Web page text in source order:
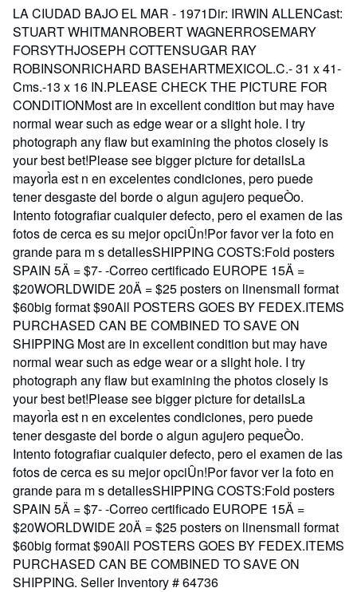
stars
LA CIUDAD BAJO EL MAR - 1971Dir: IRWIN ALLENCast:
STUART WHITMANROBERT WAGNERROSEMARY
FORSYTHJOSEPH COTTENSUGAR RAY
ROBINSONRICHARD BASEHARTMEXICOL.C.- 31 x 41-
Cms.-13 x 16 IN.PLEASE CHECK THE PICTURE FOR
CONDITIONMost are in excellent condition but may have
normal wear such as edge wear or a slight hole. I try
photograph any flaw but examining the photos closely is
your best bet!Please see bigger picture for detailsLa
mayorÌa est n en excelentes condiciones, pero puede
tener desgaste del borde o algun agujero pequeÒo.
Intento fotografiar cualquier defecto, pero el examen de las
fotos de cerca es su mejor opciÛn!Por favor ver la foto en
grande para m s detallesSHIPPING COSTS:Fold posters
SPAIN 5Ä = $7- -Correo certificado EUROPE 15Ä =
$20WORLDWIDE 20Ä = $25 posters on linensmall format
$60big format $90All POSTERS GOES BY FEDEX.ITEMS
PURCHASED CAN BE COMBINED TO SAVE ON
SHIPPING Most are in excellent condition but may have
normal wear such as edge wear or a slight hole. I try
photograph any flaw but examining the photos closely is
your best bet!Please see bigger picture for detailsLa
mayorÌa est n en excelentes condiciones, pero puede
tener desgaste del borde o algun agujero pequeÒo.
Intento fotografiar cualquier defecto, pero el examen de las
fotos de cerca es su mejor opciÛn!Por favor ver la foto en
grande para m s detallesSHIPPING COSTS:Fold posters
SPAIN 5Ä = $7- -Correo certificado EUROPE 15Ä =
$20WORLDWIDE 20Ä = $25 posters on linensmall format
$60big format $90All POSTERS GOES BY FEDEX.ITEMS
PURCHASED CAN BE COMBINED TO SAVE ON
SHIPPING. Seller Inventory # 64736